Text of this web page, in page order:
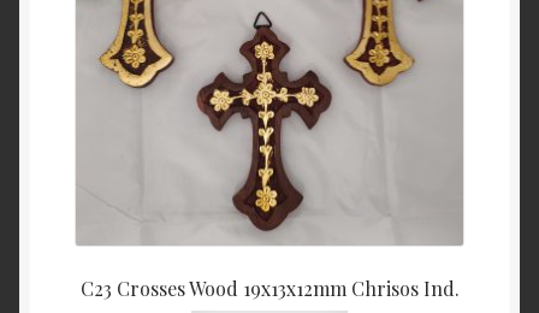
C23 Crosses Wood 19x13x12mm Chrisos Ind.